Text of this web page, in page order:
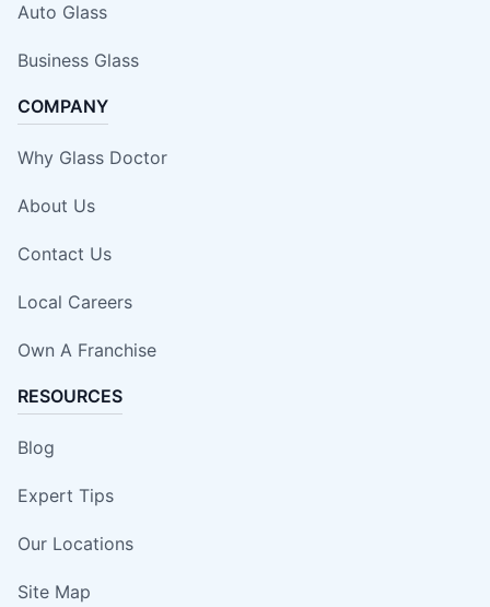
Auto Glass
Business Glass
COMPANY
Why Glass Doctor
About Us
Contact Us
Local Careers
Own A Franchise
RESOURCES
Blog
Expert Tips
Our Locations
Site Map